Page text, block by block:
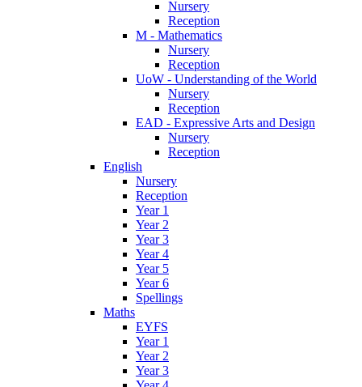
Nursery
Reception
M - Mathematics
Nursery
Reception
UoW - Understanding of the World
Nursery
Reception
EAD - Expressive Arts and Design
Nursery
Reception
English
Nursery
Reception
Year 1
Year 2
Year 3
Year 4
Year 5
Year 6
Spellings
Maths
EYFS
Year 1
Year 2
Year 3